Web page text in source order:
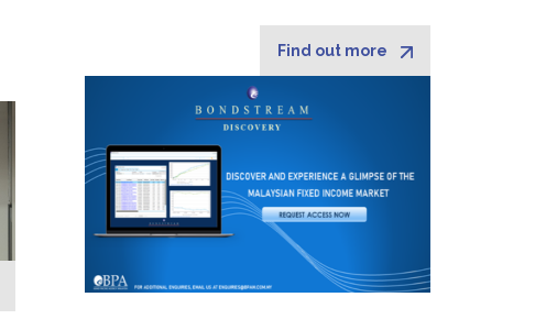
Find out more